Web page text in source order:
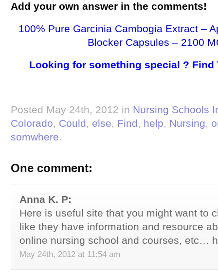
Add your own answer in the comments!
100% Pure Garcinia Cambogia Extract –
Blocker Capsules – 2100
Looking for something special ? Find
Posted May 24th, 2012 in Nursing Schools
Colorado, Could, else, Find, help, Nursing,
somwhere.
One comment:
Anna K. P:
Here is useful site that you might want to
like they have information and resource
online nursing school and courses, etc…
May 24th, 2012 at 11:54 am